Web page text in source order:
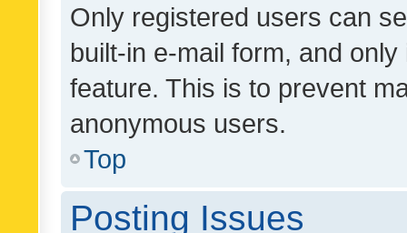
Only registered users can
built-in e-mail form, and
feature. This is to prevent
anonymous users.
Top
Posting Issues